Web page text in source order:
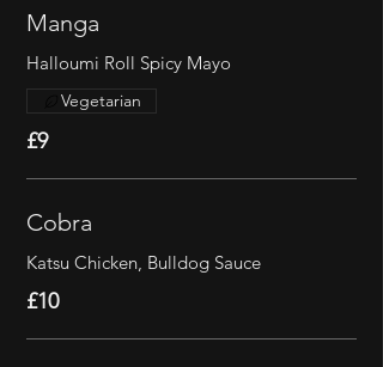
Manga
Halloumi Roll Spicy Mayo
£9
Vegetarian
Cobra
Katsu Chicken, Bulldog Sauce
£10